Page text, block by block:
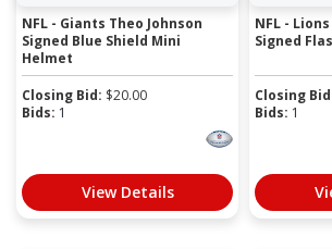
NFL - Giants Theo Johnson
Signed Blue Shield Mini
Helmet
Closing Bid: $20.00
Bids: 1
View Details
NFL -
Signed
Closing
Bids: 1